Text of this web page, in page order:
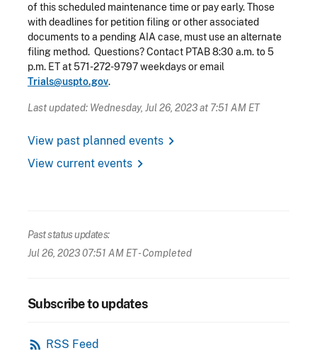
of this scheduled maintenance time or pay early. Those
with deadlines for petition filing or other associated
documents to a pending AIA case, must use an alternate
filing method. Questions? Contact PTAB 8:30 a.m. to 5
p.m. ET at 571-272-9797 weekdays or email
Trials@uspto.gov.
Last updated: Wednesday, Jul 26, 2023 at 7:51 AM ET
View past planned events chevron_right
View current events chevron_right
Past status updates:
Jul 26, 2023 07:51 AM ET- Completed
Subscribe to updates
rss_feed RSS Feed